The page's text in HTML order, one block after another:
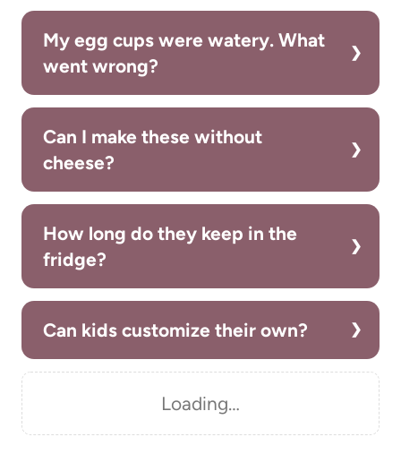
My egg cups were watery. What
went wrong?
Can I make these without
cheese?
How long do they keep in the
fridge?
Can kids customize their own?
Loading…